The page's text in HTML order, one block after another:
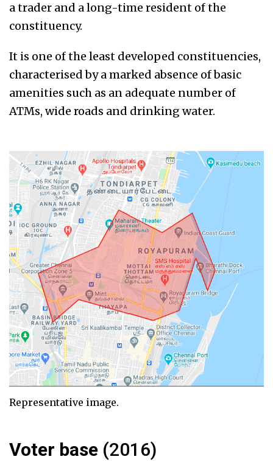
a trader and a long-time resident of the
constituency.
It is one of the least developed constituencies,
characterised by a marked absence of basic
amenities such as an adequate number of
ATMs, wide roads and drinking water.
Representative image.
Voter base (2016)